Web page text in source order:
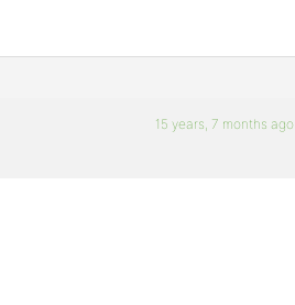
15 years, 7 months ago